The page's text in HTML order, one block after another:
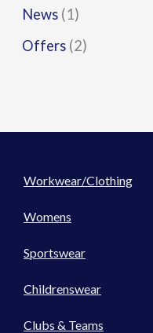
News (1)
Offers (2)
Workwear/Clothing
Womens
Sportswear
Childrenswear
Clubs & Teams